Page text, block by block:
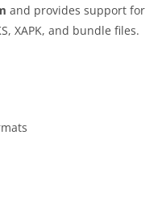
and provides support for
XAPK, and bundle files.